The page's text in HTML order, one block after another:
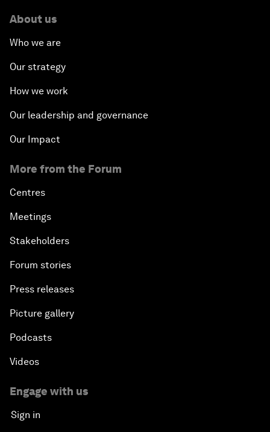
About us
Who we are
Our strategy
How we work
Our leadership and governance
Our Impact
More from the Forum
Centres
Meetings
Stakeholders
Forum stories
Press releases
Picture gallery
Podcasts
Videos
Engage with us
Sign in